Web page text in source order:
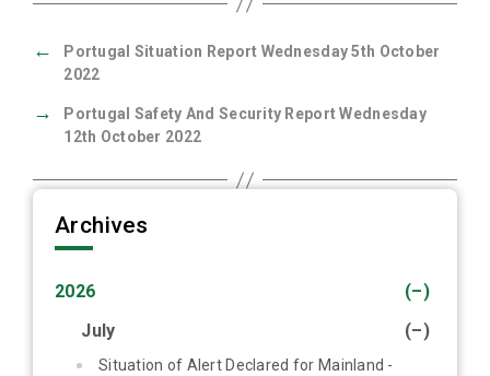
←
Portugal Situation Report Wednesday 5th October
2022
→
Portugal Safety And Security Report Wednesday
12th October 2022
Archives
(–)
2026
(–)
July
Situation of Alert Declared for Mainland -